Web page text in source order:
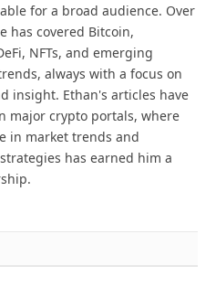
for a broad audience. Over
has covered Bitcoin,
NFTs, and emerging
always with a focus on
insight. Ethan's articles have
major crypto portals, where
in market trends and
has earned him a